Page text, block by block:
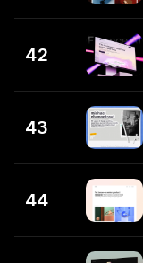
42
43
44